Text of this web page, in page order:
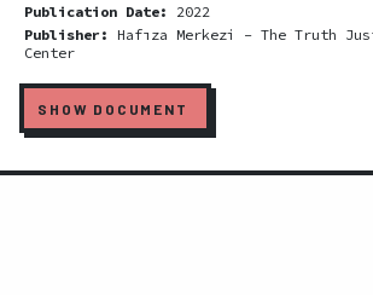
Publication Date:
2022
Publisher:
Hafıza Merkezi - The Truth
Center
SHOW DOCUMENT